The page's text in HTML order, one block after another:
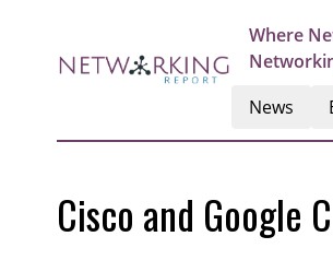
Where
News
Cisco and Google